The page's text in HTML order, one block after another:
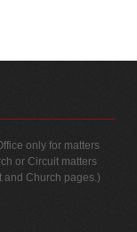
only for matters
or Circuit matters
and Church pages.)